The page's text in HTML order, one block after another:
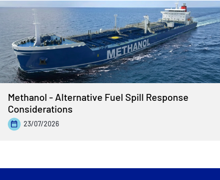
Methanol - Alternative Fuel Spill Response
Considerations
23/07/2026